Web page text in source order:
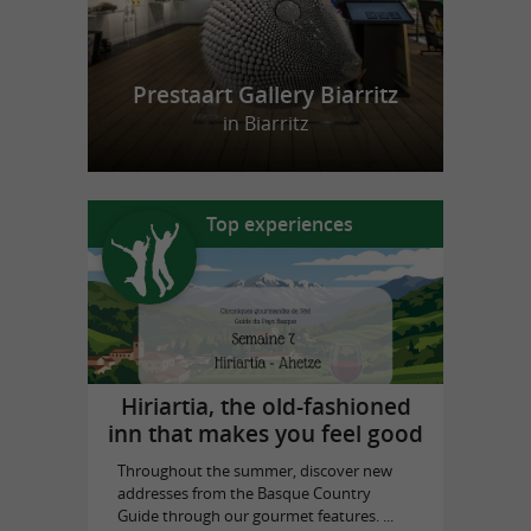
Prestaart Gallery Biarritz
in Biarritz
Top experiences
Hiriartia, the old-fashioned
inn that makes you feel good
Throughout the summer, discover new
addresses from the Basque Country
Guide through our gourmet features. ...